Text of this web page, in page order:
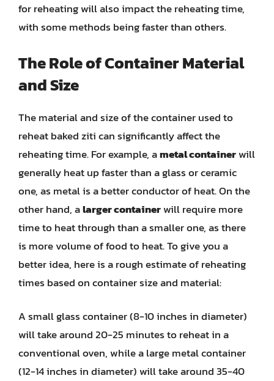
for reheating will also impact the reheating time,
with some methods being faster than others.
The Role of Container Material
and Size
The material and size of the container used to
reheat baked ziti can significantly affect the
reheating time. For example, ametal containerwill
generally heat up faster than a glass or ceramic
one, as metal is a better conductor of heat. On the
other hand, alarger containerwill require more
time to heat through than a smaller one, as there
is more volume of food to heat. To give you a
better idea, here is a rough estimate of reheating
times based on container size and material:
A small glass container (8-10 inches in diameter)
will take around 20-25 minutes to reheat in a
conventional oven, while a large metal container
(12-14 inches in diameter) will take around 35-40